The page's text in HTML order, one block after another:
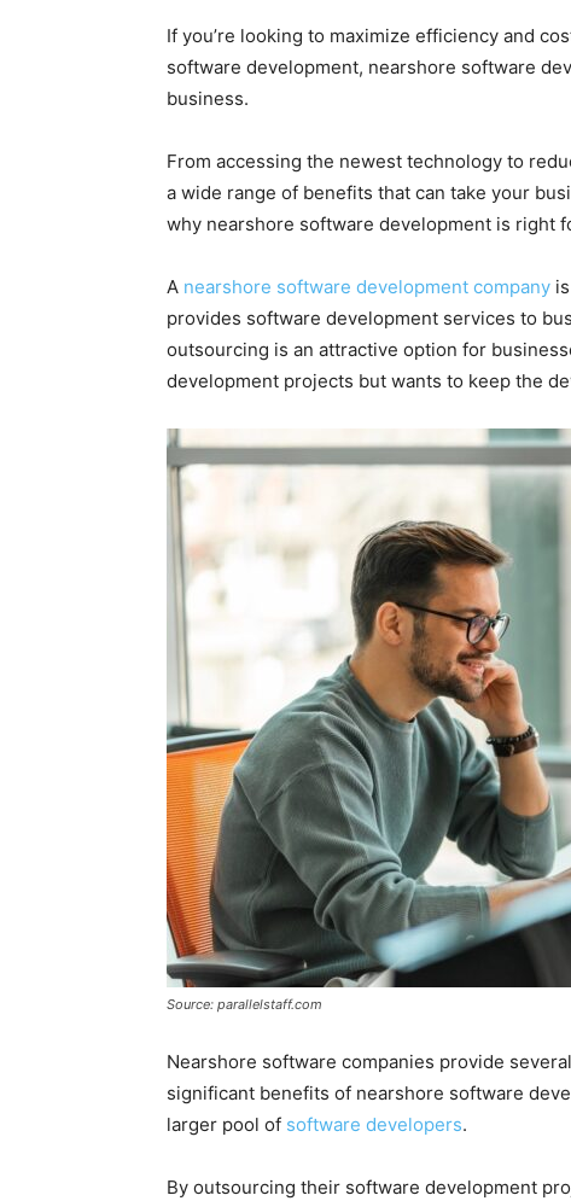
If you’re looking to maximize efficiency and
software development, nearshore software
business.
From accessing the newest technology to
a wide range of benefits that can take your
why nearshore software development is right
A nearshore software development company
provides software development services to
outsourcing is an attractive option for
development projects but wants to keep the
Source: parallelstaff.com
Nearshore software companies provide
significant benefits of nearshore software
larger pool of software developers.
By outsourcing their software development